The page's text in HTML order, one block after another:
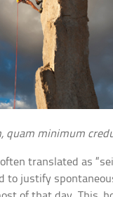
quam minimum
translated as
to justify